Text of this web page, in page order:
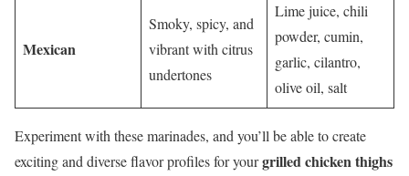
Mexican
Smoky, spicy, and
vibrant with citrus
undertones
Lime juice, chili
powder, cumin,
garlic, cilantro,
olive oil, salt
Experiment with these marinades, and you’ll be able to create
exciting and diverse flavor profiles for yourgrilled chicken thighs